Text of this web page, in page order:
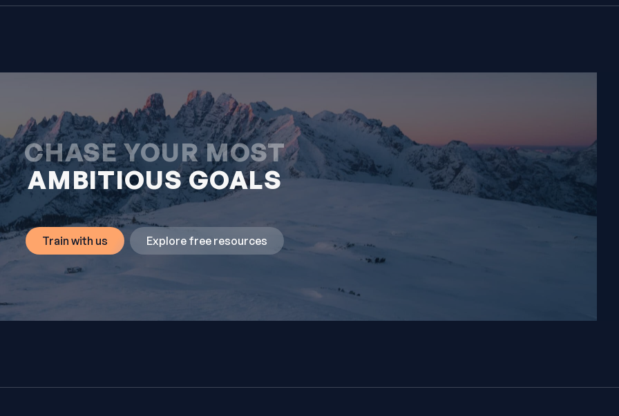
CHASE YOUR MOST
AMBITIOUS GOALS
Train with us Explore free resources